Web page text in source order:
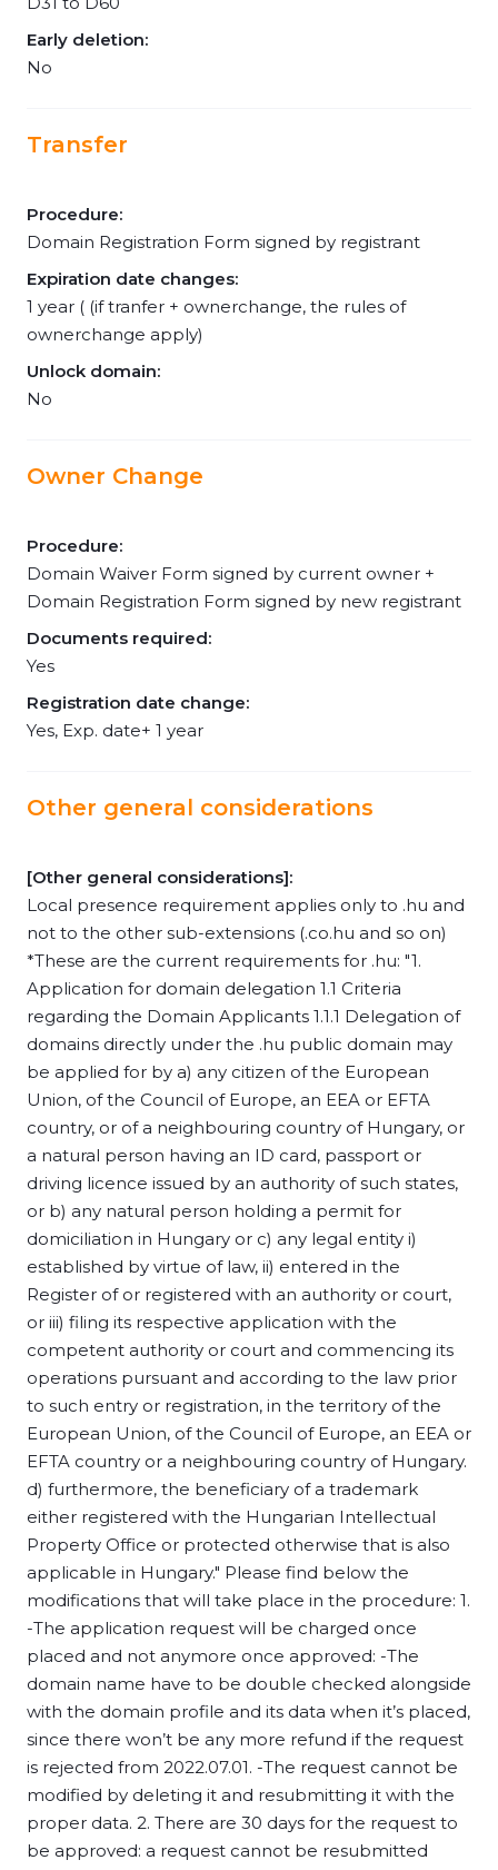
Early deletion:
No
Transfer
Procedure:
Domain Registration Form signed by registrant
Expiration date changes:
1 year ( (if tranfer + ownerchange, the rules of
ownerchange apply)
Unlock domain:
No
Owner Change
Procedure:
Domain Waiver Form signed by current owner +
Domain Registration Form signed by new registrant
Documents required:
Yes
Registration date change:
Yes, Exp. date+ 1 year
Other general considerations
[Other general considerations]:
Local presence requirement applies only to .hu and
not to the other sub-extensions (.co.hu and so on)
*These are the current requirements for .hu: "1.
Application for domain delegation 1.1 Criteria
regarding the Domain Applicants 1.1.1 Delegation of
domains directly under the .hu public domain may
be applied for by a) any citizen of the European
Union, of the Council of Europe, an EEA or EFTA
country, or of a neighbouring country of Hungary, or
a natural person having an ID card, passport or
driving licence issued by an authority of such states,
or b) any natural person holding a permit for
domiciliation in Hungary or c) any legal entity i)
established by virtue of law, ii) entered in the
Register of or registered with an authority or court,
or iii) filing its respective application with the
competent authority or court and commencing its
operations pursuant and according to the law prior
to such entry or registration, in the territory of the
European Union, of the Council of Europe, an EEA or
EFTA country or a neighbouring country of Hungary.
d) furthermore, the beneficiary of a trademark
either registered with the Hungarian Intellectual
Property Office or protected otherwise that is also
applicable in Hungary." Please find below the
modifications that will take place in the procedure: 1.
-The application request will be charged once
placed and not anymore once approved: -The
domain name have to be double checked alongside
with the domain profile and its data when it’s placed,
since there won’t be any more refund if the request
is rejected from 2022.07.01. -The request cannot be
modified by deleting it and resubmitting it with the
proper data. 2. There are 30 days for the request to
be approved: a request cannot be resubmitted